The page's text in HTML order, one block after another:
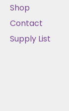
Shop
Contact
Supply List